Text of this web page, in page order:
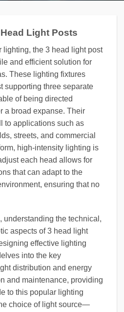
Light Posts
lighting, the 3 head light post
and efficient solution for
These lighting fixtures
supporting three separate
of being directed
a broad expanse. Their
to applications such as
streets, and commercial
high-intensity lighting is
each head allows for
that can adapt to the
ensuring that no
, understanding the technical,
aspects of 3 head light
effective lighting
into the key
distribution and energy
and maintenance, providing
to this popular lighting
choice of light source—